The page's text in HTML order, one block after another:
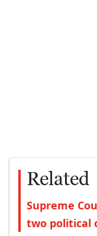
Related
Supreme
two political